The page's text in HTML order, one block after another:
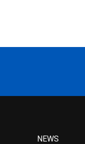
NEWS